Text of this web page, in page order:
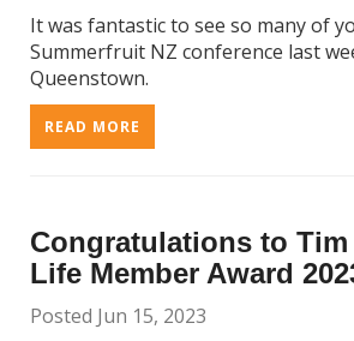
It was fantastic to see so many of
Summerfruit NZ conference last
Queenstown.
READ MORE
Congratulations to Tim
Life Member Award
Posted Jun 15, 2023